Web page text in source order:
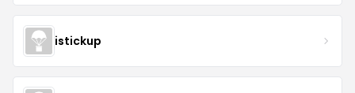
istickup